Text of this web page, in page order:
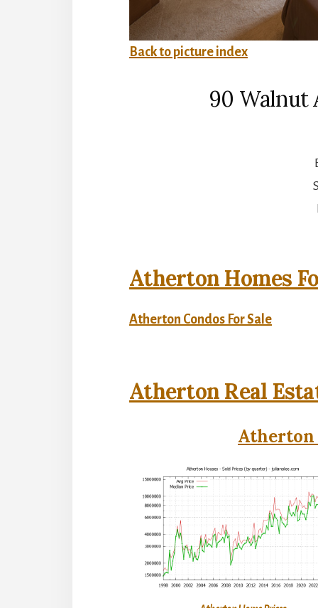
Back to picture index
90 Walnut
Atherton Homes
Atherton Condos For Sale
Atherton Real
Atherton